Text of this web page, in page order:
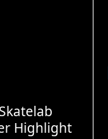
Highlight